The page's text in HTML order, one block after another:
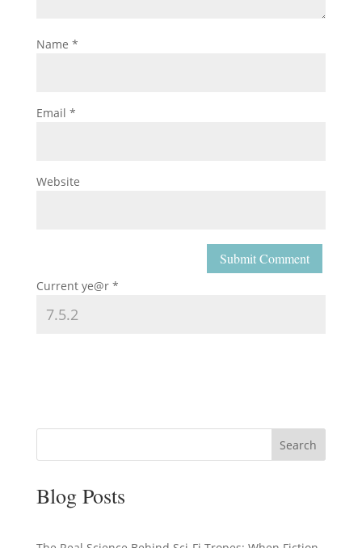
Name *
Email *
Website
Current ye@r *
Search
Blog Posts